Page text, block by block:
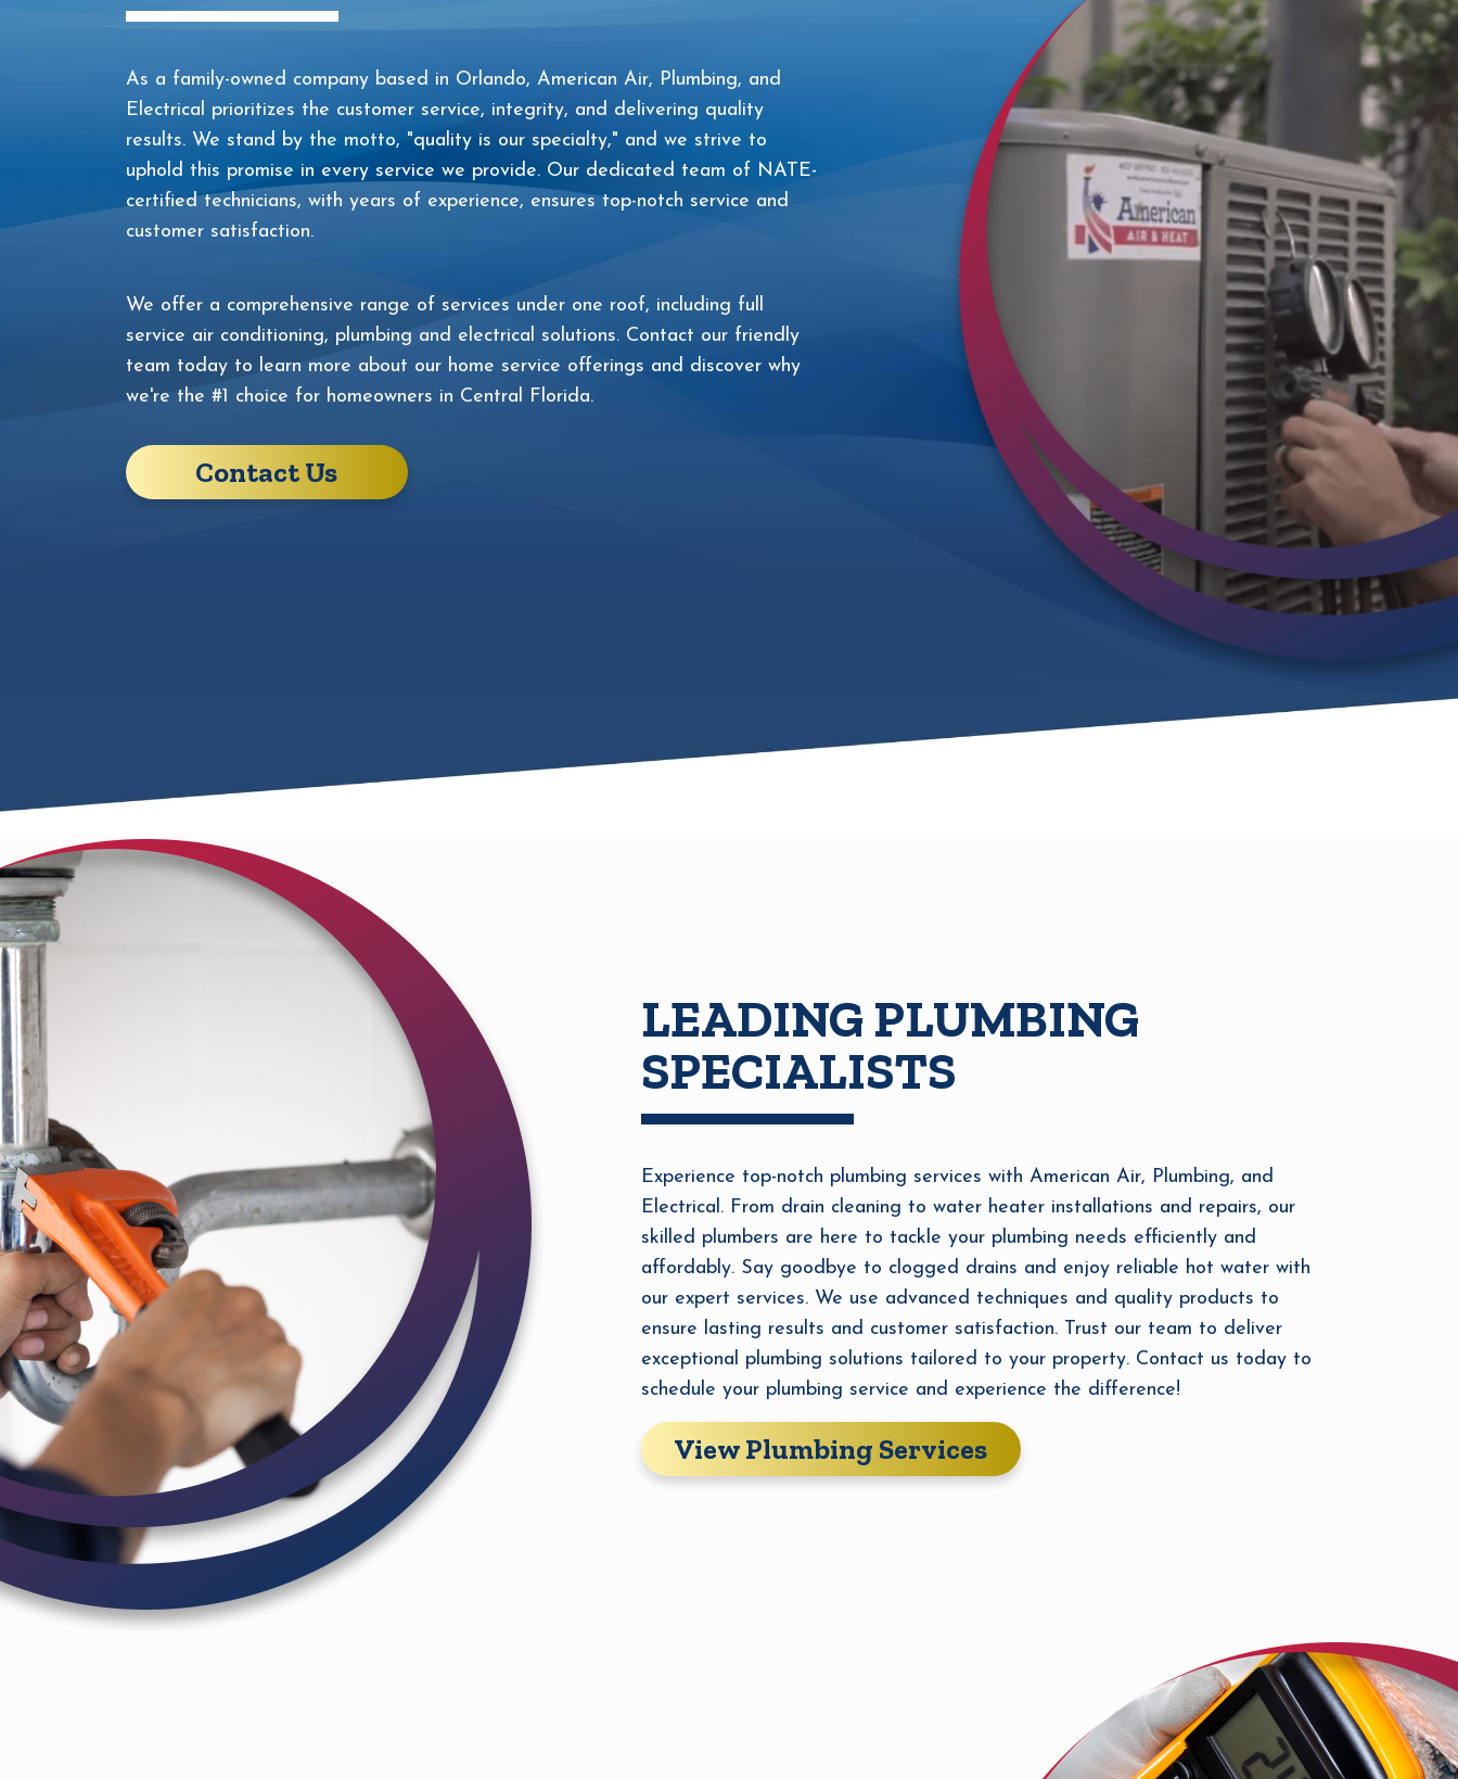
As a family-owned company based in Orlando, American Air, Plumbing, and
Electrical prioritizes the customer service, integrity, and delivering quality
results. We stand by the motto, "quality is our specialty," and we strive to
uphold this promise in every service we provide. Our dedicated team of NATE-
certified technicians, with years of experience, ensures top-notch service and
customer satisfaction.
We offer a comprehensive range of services under one roof, including full
service air conditioning, plumbing and electrical solutions. Contact our friendly
team today to learn more about our home service offerings and discover why
we're the #1 choice for homeowners in Central Florida.
Contact Us
LEADING PLUMBING
SPECIALISTS
Experience top-notch plumbing services with American Air, Plumbing, and
Electrical. From drain cleaning to water heater installations and repairs, our
skilled plumbers are here to tackle your plumbing needs efficiently and
affordably. Say goodbye to clogged drains and enjoy reliable hot water with
our expert services. We use advanced techniques and quality products to
ensure lasting results and customer satisfaction. Trust our team to deliver
exceptional plumbing solutions tailored to your property. Contact us today to
schedule your plumbing service and experience the difference!
View Plumbing Services